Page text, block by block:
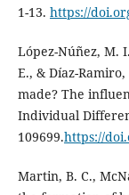
1-13. https://
López-Núñez, M.
E., & Díaz-
made? The
Individual
109699.https://
Martin, B. C.,